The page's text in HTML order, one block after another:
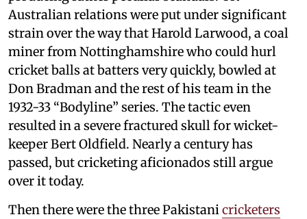
Australian relations were put under significant
strain over the way that Harold Larwood, a coal
miner from Nottinghamshire who could hurl
cricket balls at batters very quickly, bowled at
Don Bradman and the rest of his team in the
1932-33 “Bodyline” series. The tactic even
resulted in a severe fractured skull for wicket-
keeper Bert Oldfield. Nearly a century has
passed, but cricketing aficionados still argue
over it today.
Then there were the three Pakistanicricketers